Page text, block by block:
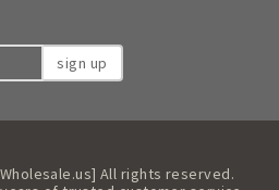
sign up
All rights reserved.